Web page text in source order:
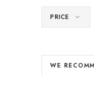
PRICE
P
r
WE